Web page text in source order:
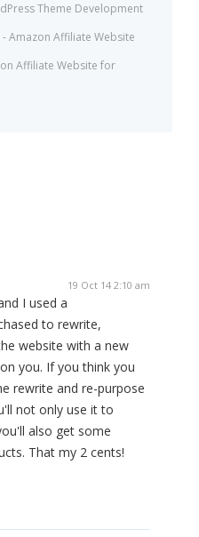
Theme Development
- Amazon Affiliate Website
Affiliate Website for
19 Oct 14 2:10 am
I used a
to rewrite,
website with a new
you. If you think you
rewrite and re-purpose
not only use it to
also get some
That my 2 cents!